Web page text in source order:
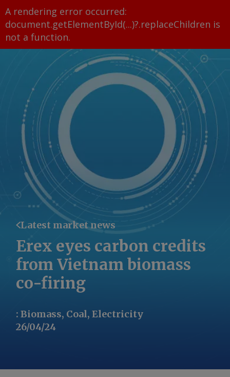
A rendering error occurred:
document.getElementById(...)?.replaceChildren is
not a function.
Latest market news
Erex eyes carbon credits
from Vietnam biomass
co-firing
: Biomass, Coal, Electricity
26/04/24